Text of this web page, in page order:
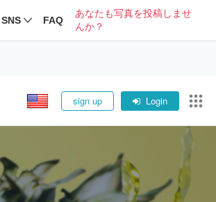
SNS FAQ
あなたも写真を投稿しませ
んか？
sign up Login